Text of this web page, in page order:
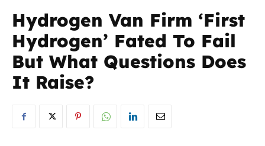
Hydrogen Van Firm ‘First
Hydrogen’ Fated To Fail
But What Questions Does
It Raise?